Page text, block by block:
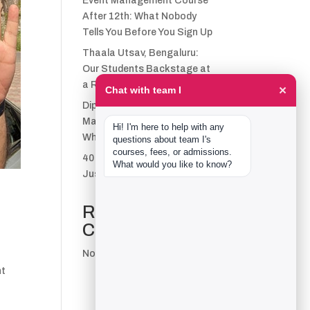
After 12th: What Nobody
Tells You Before You Sign Up
Thaala Utsav, Bengaluru:
Our Students Backstage at
a Real Cultural Festival
Diploma in Event
Management vs CPEM:
What team I Actually Offers
40 Real team I Alumni Stories
Just Went Live
Recent
Comments
No comments to show.
Chat with team I ×
Hi! I'm here to help with any
questions about team I's
courses, fees, or admissions.
What would you like to know?